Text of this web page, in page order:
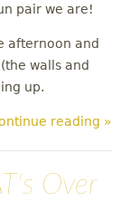
pair we are!
afternoon and
walls and
up.
reading »
Over